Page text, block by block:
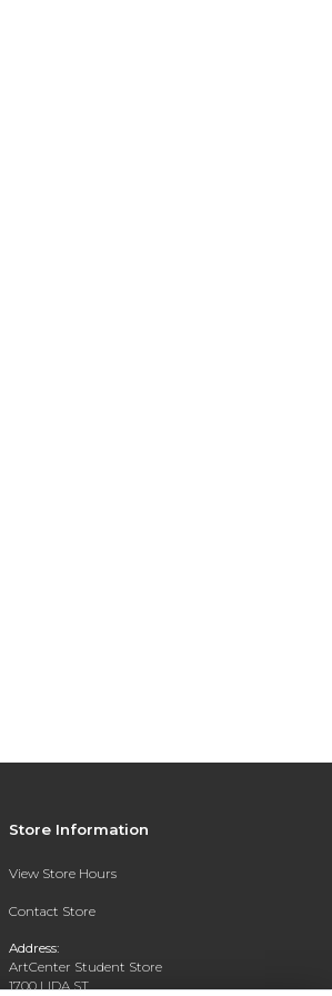
Store Information
View Store Hours
Contact Store
Address:
ArtCenter Student Store
1700 LIDA ST